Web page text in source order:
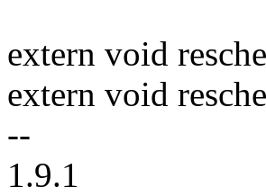
extern void
extern void
--
1.9.1